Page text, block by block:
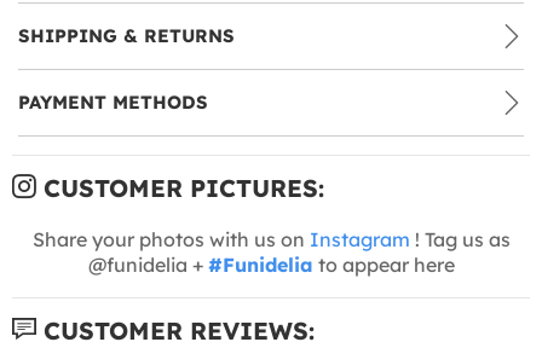
SHIPPING & RETURNS
PAYMENT METHODS
CUSTOMER PICTURES:
Share your photos with us on Instagram ! Tag us as
@funidelia + #Funidelia to appear here
CUSTOMER REVIEWS: